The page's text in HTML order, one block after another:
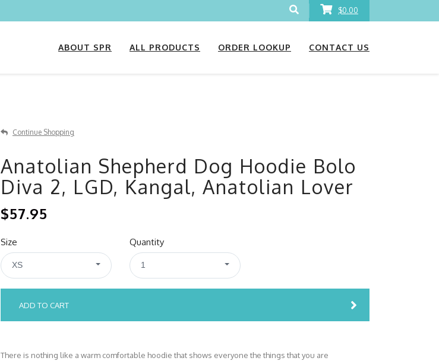
$0.00
ABOUT SPR ALL PRODUCTS ORDER LOOKUP CONTACT US
Continue Shopping
Anatolian Shepherd Dog Hoodie Bolo
Diva 2, LGD, Kangal, Anatolian Lover
$57.95
Size
XS
Quantity
1
ADD TO CART
There is nothing like a warm comfortable hoodie that shows everyone the things that you are